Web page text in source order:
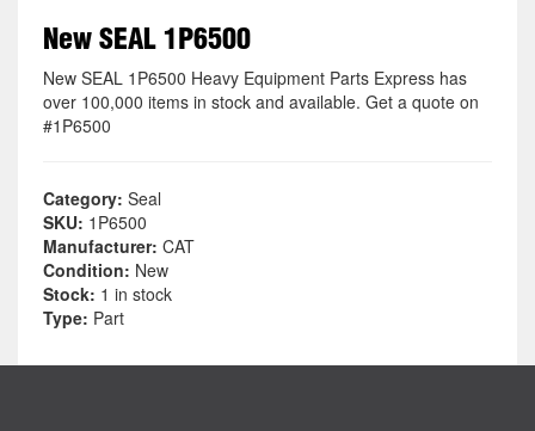
New SEAL 1P6500
New SEAL 1P6500 Heavy Equipment Parts Express has
over 100,000 items in stock and available. Get a quote on
#1P6500
Category: Seal
SKU: 1P6500
Manufacturer: CAT
Condition: New
Stock: 1 in stock
Type: Part